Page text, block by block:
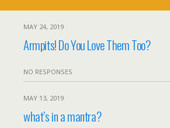
MAY 24, 2019
Armpits! Do You Love Them Too?
NO RESPONSES
MAY 13, 2019
what’s in a mantra?